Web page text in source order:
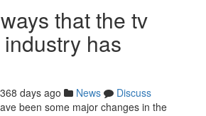
that the tv
has
368 days ago News
Discuss
been some major changes in the